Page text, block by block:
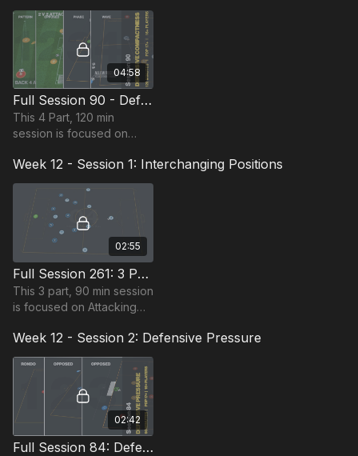
Phase, requiring at least
18 players.
04:58
Full Session 90 - Defensive Compactness
This 4 Part, 120 min
session is focused on
for players in the Pro
Phase, requiring at least
16 players.
Week 12 - Session 1: Interchanging Positions
02:55
Full Session 261: 3 Part (90 Mins) | Interchanging Positions | PDP | 22+ Players
This 3 part, 90 min session
is focused on Attacking
for players in the Pro
Phase, requiring at least
Week 12 - Session 2: Defensive Pressure
02:42
Full Session 84: Defensive Pressure